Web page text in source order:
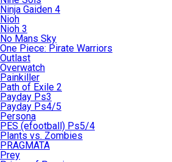
Ninja Gaiden 4
Nioh
Nioh 3
No Mans Sky
One Piece: Pirate Warriors
Outlast
Overwatch
Painkiller
Path of Exile 2
Payday Ps3
Payday Ps4/5
Persona
PES (efootball) Ps5/4
Plants vs. Zombies
PRAGMATA
Prey